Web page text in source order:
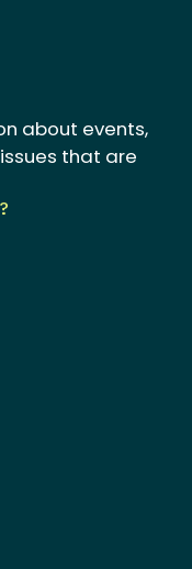
about events,
that are